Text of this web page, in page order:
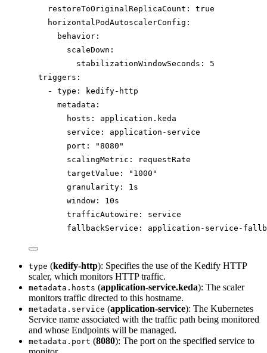
restoreToOriginalReplicaCount : true
horizontalPodAutoscalerConfig :
behavior :
scaleDown :
stabilizationWindowSeconds : 5
triggers :
- type :
kedify-http
metadata :
hosts : application.keda
service : application-service
port : "8080 "
scalingMetric :
requestRate
targetValue : " 1000 "
granularity : 1s
window : 10s
trafficAutowire : service
fallbackService : application-service-
type (kedify-http): Specifies the use of the Kedify HTTP
scaler, which monitors HTTP traffic.
metadata.hosts (application-service.keda): The scaler
monitors traffic directed to this hostname.
metadata.service (application-service): The Kubernetes
Service name associated with the traffic path being monitored
and whose Endpoints will be managed.
metadata.port (8080): The port on the specified service to